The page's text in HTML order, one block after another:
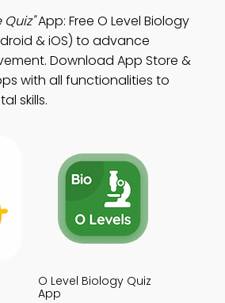
App: Free O Level Biology
& iOS) to advance
Download App Store &
with all functionalities to
skills.
O Level Biology Quiz
App